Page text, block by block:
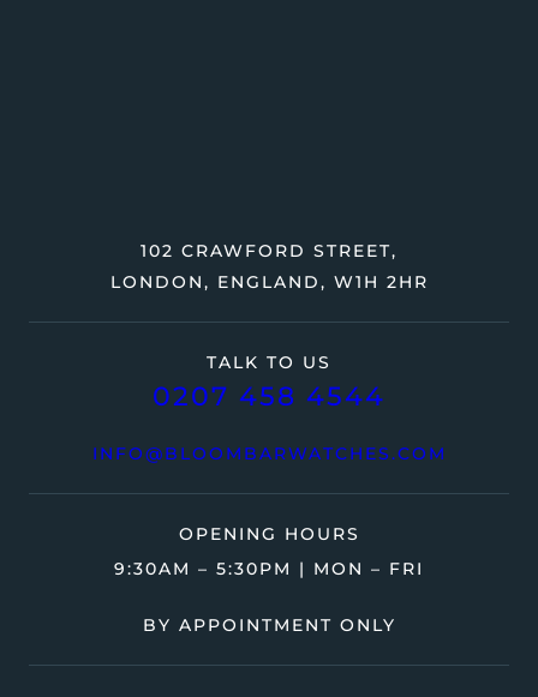
TALK TO US
0207 458 4544
INFO@BLOOMBARWATCHES.COM
102 CRAWFORD STREET,
LONDON, ENGLAND, W1H 2HR
OPENING HOURS
9:30AM – 5:30PM | MON – FRI
BY APPOINTMENT ONLY